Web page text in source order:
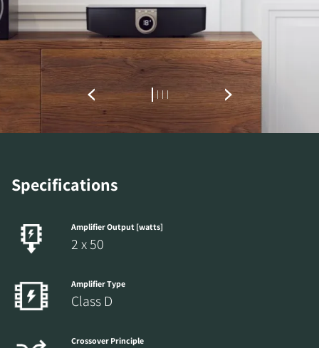
Specifications
Amplifier Output [watts]
2 x 50
Amplifier Type
Class D
Crossover Principle